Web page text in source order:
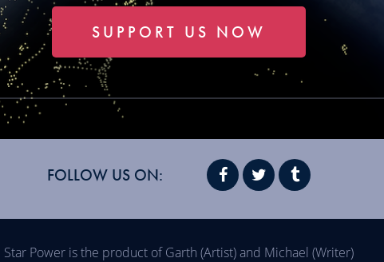
SUPPORT US NOW
FOLLOW US ON:
Star Power is the product of Garth (Artist) and Michael (Writer)